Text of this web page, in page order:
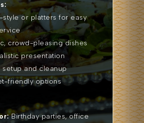
style or platters for easy
crowd-pleasing dishes
presentation
setup and cleanup
friendly options
Birthday parties, office